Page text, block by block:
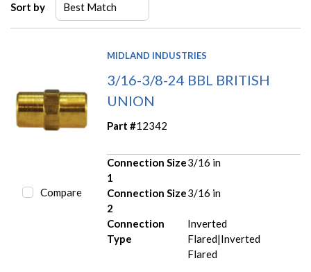
Sort by
Compare
MIDLAND INDUSTRIES
3/16-3/8-24 BBL BRITISH
UNION
Part #12342
Connection Size
1
3/16 in
Connection Size
2
3/16 in
Connection
Type
Inverted
Flared|Inverted
Flared